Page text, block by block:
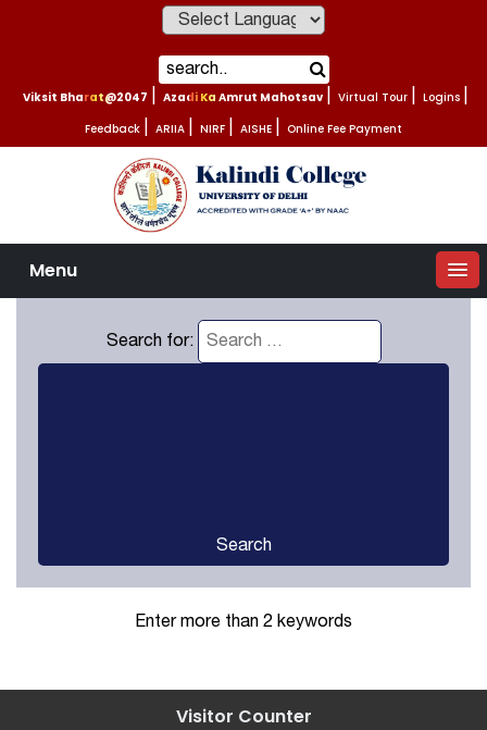
Viksit Bharat@2047 Azadi Ka Amrut Mahotsav Virtual Tour Logins
Feedback ARIIA NIRF AISHE Online Fee Payment
Menu
Search for:
Search
Enter more than 2 keywords
Visitor Counter